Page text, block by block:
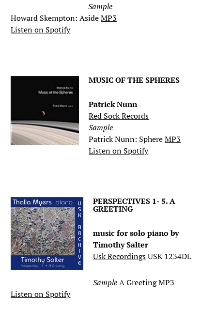
Sample
Howard Skempton: AsideMP3
Listen on Spotify
MUSIC OF THE SPHERES
Patrick Nunn
Red Sock Records
Sample
Patrick Nunn: SphereMP3
Listen on Spotify
PERSPECTIVES 1- 5. A
GREETING
music for solo piano by
Timothy Salter
Usk RecordingsUSK 1234DL
SampleA GreetingMP3
Listen on Spotify